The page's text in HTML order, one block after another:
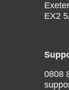
EX2
0808